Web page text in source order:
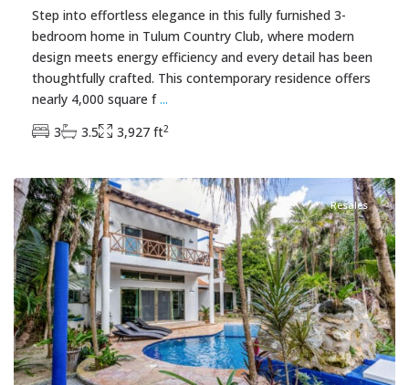
Step into effortless elegance in this fully furnished 3-
bedroom home in Tulum Country Club, where modern
design meets energy efficiency and every detail has been
thoughtfully crafted. This contemporary residence offers
nearly 4,000 square f...
3
3.5 3,927 ft2
Resales